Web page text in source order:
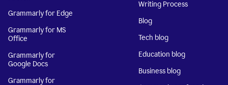
Grammarly for Edge
Grammarly for MS
Office
Grammarly for
Google Docs
Grammarly for
Writing Process
Blog
Tech blog
Education blog
Business blog